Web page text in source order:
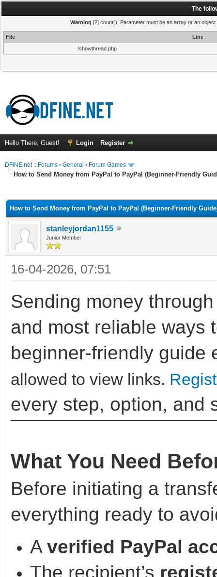
The
Warning [2] count(): Parameter must be an array or an
File
Line
/showthread.php
Hello There, Guest! Login Register
DFiNE.net :: Forums › General › Forum Games
How to Send Money from PayPal to PayPal (Beginner-Friendly
How to Send Money from PayPal to PayPal (Beginner-Friendly
stanleyjordan1155
Junior Member
16-04-2026, 07:51
Sending money
and most reliable ways
beginner-friendly guide
allowed to view links.
every step, option, and
What You Need
Before initiating a
everything ready to
A verified PayPal
The recipient’s